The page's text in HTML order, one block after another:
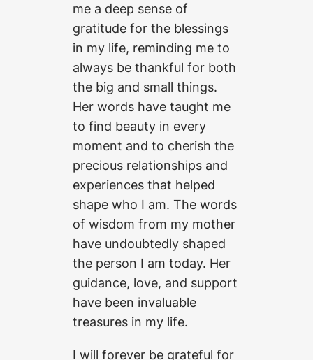
me a deep sense of
gratitude for the blessings
in my life, reminding me to
always be thankful for both
the big and small things.
Her words have taught me
to find beauty in every
moment and to cherish the
precious relationships and
experiences that helped
shape who I am. The words
of wisdom from my mother
have undoubtedly shaped
the person I am today. Her
guidance, love, and support
have been invaluable
treasures in my life.
I will forever be grateful for